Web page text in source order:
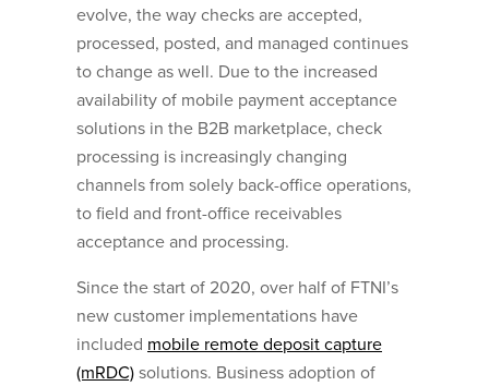
evolve, the way checks are accepted,
processed, posted, and managed continues
to change as well. Due to the increased
availability of mobile payment acceptance
solutions in the B2B marketplace, check
processing is increasingly changing
channels from solely back-office operations,
to field and front-office receivables
acceptance and processing.
Since the start of 2020, over half of FTNI’s
new customer implementations have
included mobile remote deposit capture
(mRDC) solutions. Business adoption of